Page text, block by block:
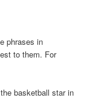
phrases in
to them. For
basketball star in